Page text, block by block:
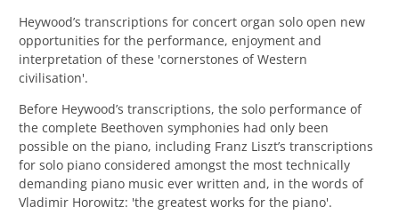
Heywood’s transcriptions for concert organ solo open new
opportunities for the performance, enjoyment and
interpretation of these 'cornerstones of Western
civilisation'.
Before Heywood’s transcriptions, the solo performance of
the complete Beethoven symphonies had only been
possible on the piano, including Franz Liszt’s transcriptions
for solo piano considered amongst the most technically
demanding piano music ever written and, in the words of
Vladimir Horowitz: 'the greatest works for the piano'.